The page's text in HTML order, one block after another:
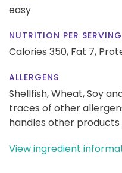
easy
NUTRITION PER SERVING
Calories 350, Fat 7,
ALLERGENS
Shellfish, Wheat, Soy
traces of other
handles other
View ingredient